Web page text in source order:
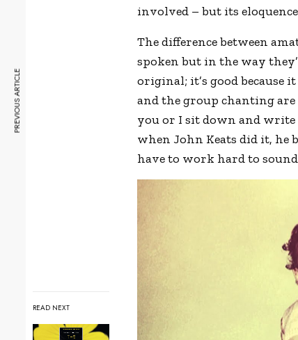
READ NEXT
involved – but its
The difference between
spoken but in the way
original; it’s good because
and the group chanting are
you or I sit down and write
when John Keats did it, he
have to work hard to
PREVIOUS ARTICLE